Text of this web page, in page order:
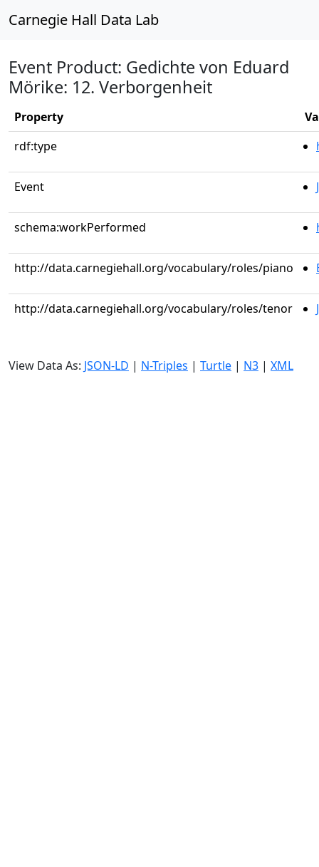
Carnegie Hall Data Lab
Event Product: Gedichte von Eduard
Mörike: 12. Verborgenheit
Property
rdf:type
Event
schema:workPerformed
http://data.carnegiehall.org/vocabulary/roles/piano
http://data.carnegiehall.org/vocabulary/roles/tenor
View Data As: JSON-LD | N-Triples | Turtle | N3 | XML